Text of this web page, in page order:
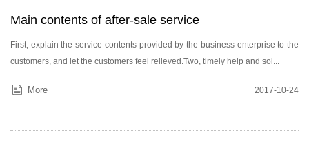
Main contents of after-sale service
First, explain the service contents provided by the business enterprise to the
customers, and let the customers feel relieved.Two, timely help and sol...
More 2017-10-24